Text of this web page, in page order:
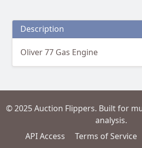
Description
Oliver 77 Gas Engine
© 2025 Auction Flippers. Built for
analysis.
API Access
Terms of Service